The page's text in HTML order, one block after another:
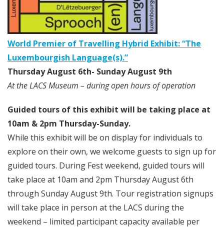
World Premier of Travelling Hybrid Exhibit:“The
Luxembourgish Language(s).”
Thursday August 6th- Sunday August 9th
At the LACS Museum – during open hours of operation
Guided tours of this exhibit will be taking place at
10am & 2pm Thursday-Sunday.
While this exhibit will be on display for individuals to
explore on their own, we welcome guests to sign up for
guided tours. During Fest weekend, guided tours will
take place at 10am and 2pm Thursday August 6th
through Sunday August 9th. Tour registration signups
will take place in person at the LACS during the
weekend – limited participant capacity available per